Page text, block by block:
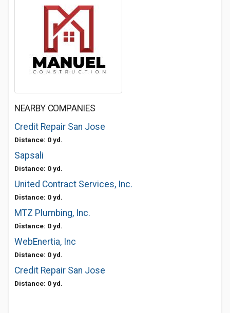
NEARBY COMPANIES
Credit Repair San Jose
Distance: 0 yd.
Sapsali
Distance: 0 yd.
United Contract Services, Inc.
Distance: 0 yd.
MTZ Plumbing, Inc.
Distance: 0 yd.
WebEnertia, Inc
Distance: 0 yd.
Credit Repair San Jose
Distance: 0 yd.